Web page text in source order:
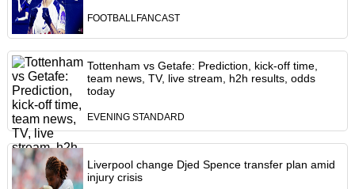
FOOTBALLFANCAST
Tottenham vs Getafe: Prediction, kick-off time,
team news, TV, live stream, h2h results, odds
today
EVENING STANDARD
Liverpool change Djed Spence transfer plan amid
injury crisis